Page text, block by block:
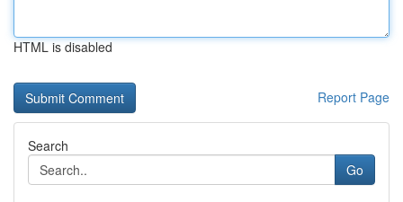
HTML is disabled
Report Page
Search
Go